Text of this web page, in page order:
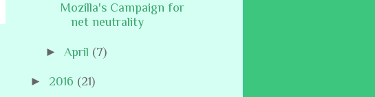
Mozilla's Campaign for
net neutrality
► April (7)
► 2016 (21)